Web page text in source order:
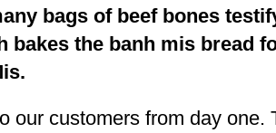
bags of beef bones
bakes the banh mis bread
our customers from day